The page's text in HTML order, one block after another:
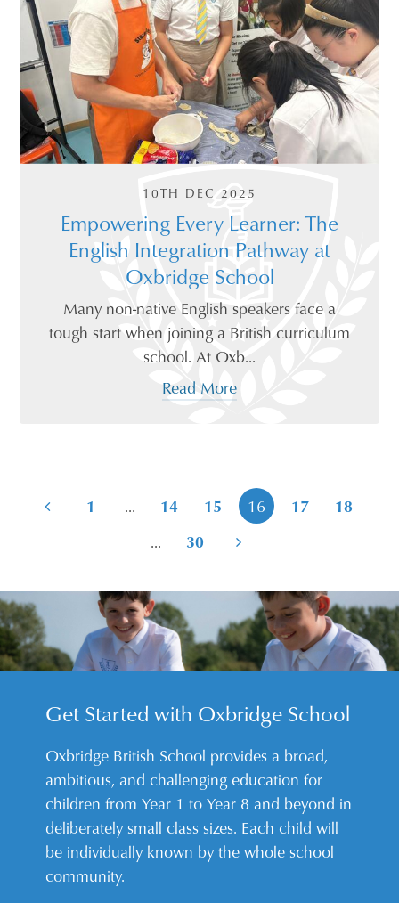
10TH DEC 2025
Empowering Every Learner: The
English Integration Pathway at
Oxbridge School
Many non-native English speakers face a
tough start when joining a British curriculum
school. At Oxb...
Read More
1 ... 14 15 16 17
18
...
30
Get Started with Oxbridge School
Oxbridge British School provides a broad,
ambitious, and challenging education for
children from Year 1 to Year 8 and beyond in
deliberately small class sizes. Each child will
be individually known by the whole school
community.